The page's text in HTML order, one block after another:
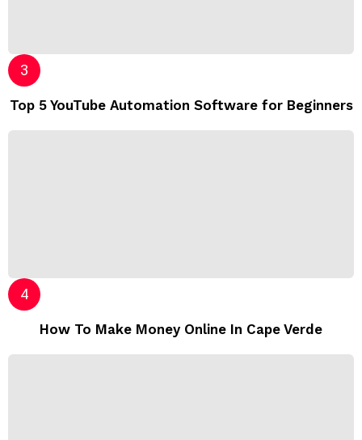
Top 5 YouTube Automation Software for Beginners
How To Make Money Online In Cape Verde